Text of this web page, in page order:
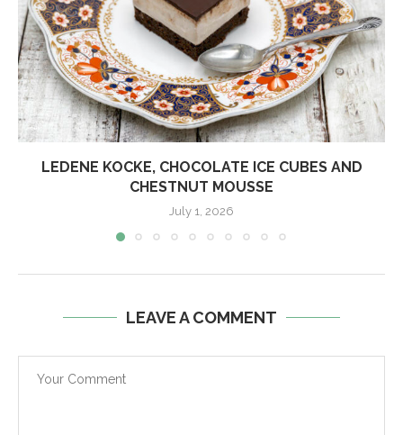
LEDENE KOCKE, CHOCOLATE ICE CUBES AND
CHESTNUT MOUSSE
July 1, 2026
LEAVE A COMMENT